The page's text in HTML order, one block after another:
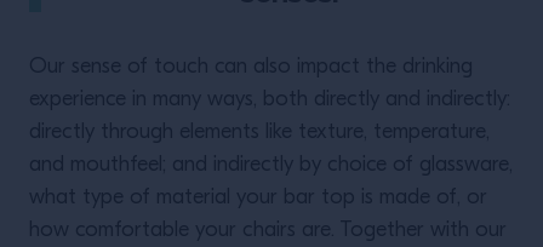
Our sense of touch can also impact the drinking
experience in many ways, both directly and indirectly:
directly through elements like texture, temperature,
and mouthfeel; and indirectly by choice of glassware,
what type of material your bar top is made of, or
how comfortable your chairs are. Together with our